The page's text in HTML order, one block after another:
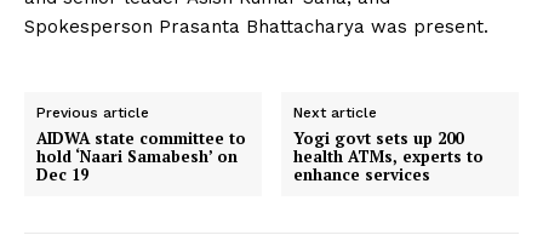
Spokesperson Prasanta Bhattacharya was present.
Previous article
AIDWA state committee to
hold ‘Naari Samabesh’ on
Dec 19
Next article
Yogi govt sets up 200
health ATMs, experts to
enhance services